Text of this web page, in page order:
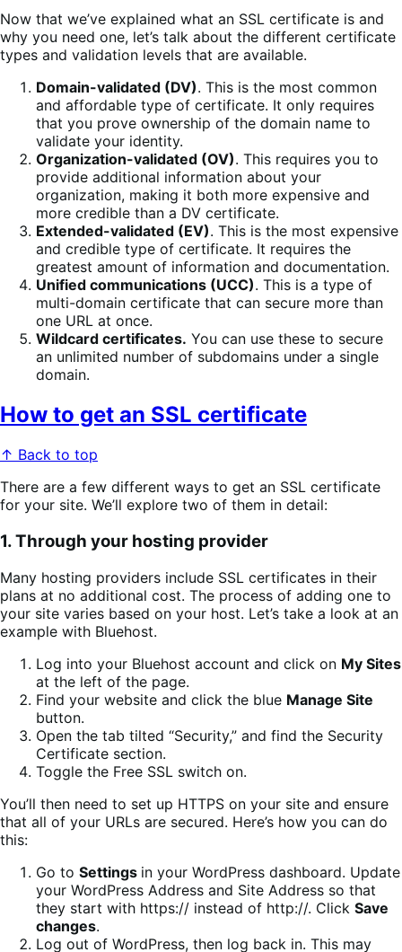
Now that we’ve explained what an SSL certificate is and
why you need one, let’s talk about the different certificate
types and validation levels that are available.
Domain-validated (DV). This is the most common
and affordable type of certificate. It only requires
that you prove ownership of the domain name to
validate your identity.
Organization-validated (OV). This requires you to
provide additional information about your
organization, making it both more expensive and
more credible than a DV certificate.
Extended-validated (EV). This is the most expensive
and credible type of certificate. It requires the
greatest amount of information and documentation.
Unified communications (UCC). This is a type of
multi-domain certificate that can secure more than
one URL at once.
Wildcard certificates. You can use these to secure
an unlimited number of subdomains under a single
domain.
How to get an SSL certificate
↑ Back to top
There are a few different ways to get an SSL certificate
for your site. We’ll explore two of them in detail:
1. Through your hosting provider
Many hosting providers include SSL certificates in their
plans at no additional cost. The process of adding one to
your site varies based on your host. Let’s take a look at an
example with Bluehost.
Log into your Bluehost account and click on My Sites
at the left of the page.
Find your website and click the blue Manage Site
button.
Open the tab tilted “Security,” and find the Security
Certificate section.
Toggle the Free SSL switch on.
You’ll then need to set up HTTPS on your site and ensure
that all of your URLs are secured. Here’s how you can do
this:
Go to Settings in your WordPress dashboard. Update
your WordPress Address and Site Address so that
they start with https:// instead of http://. Click Save
changes.
Log out of WordPress, then log back in. This may